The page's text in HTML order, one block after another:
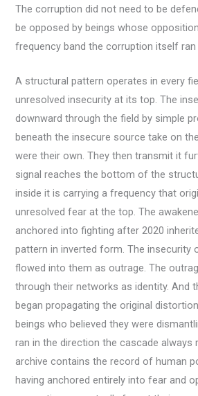
The corruption did not need to be
be opposed by beings whose
frequency band the corruption itself ran
A structural pattern operates in every
unresolved insecurity at its top. The
downward through the field by simple
beneath the insecure source take on
were their own. They then transmit it
signal reaches the bottom of the
inside it is carrying a frequency that
unresolved fear at the top. The
anchored into fighting after 2020
pattern in inverted form. The insecurity
flowed into them as outrage. The
through their networks as identity. And
began propagating the original
beings who believed they were
ran in the direction the cascade always
archive contains the record of human
having anchored entirely into fear and